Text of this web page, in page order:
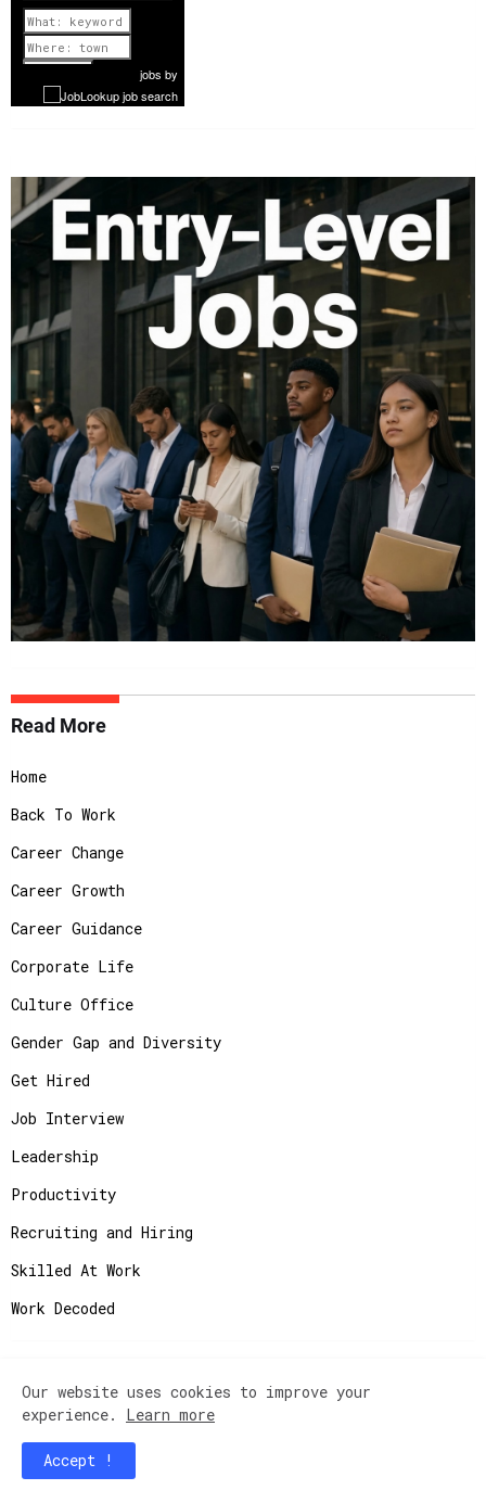
Previous
1 of 1199
Nextjobs by
Read More
Home
Back To Work
Career Change
Career Growth
Career Guidance
Corporate Life
Culture Office
Gender Gap and Diversity
Get Hired
Job Interview
Leadership
Productivity
Recruiting and Hiring
Skilled At Work
Work Decoded
Copyright ©
JobAdvisor - Get the Job You
Deserve.
Home
Contact Us
Our website uses cookies to improve your
experience. Learn more
Accept !